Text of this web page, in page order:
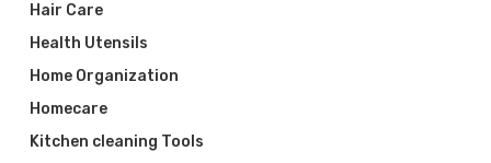
Hair Care
Health Utensils
Home Organization
Homecare
Kitchen cleaning Tools